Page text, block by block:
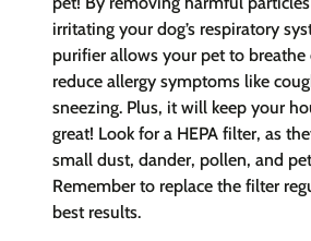
irritating your dog’s respiratory
purifier allows your pet to breathe
reduce allergy symptoms like
sneezing. Plus, it will keep your
great! Look for a HEPA filter, as
small dust, dander, pollen, and
Remember to replace the filter
best results.